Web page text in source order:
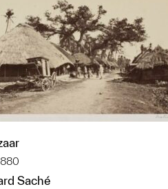
Saché